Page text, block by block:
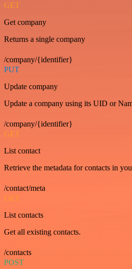
GET
Get company
Returns a single company
/company/{identifier}
PUT
Update company
Update a company using its UID or
/company/{identifier}
GET
List contact
Retrieve the metadata for contacts in
/contact/meta
GET
List contacts
Get all existing contacts.
/contacts
POST